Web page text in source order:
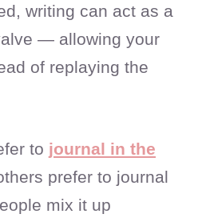
writing can act as a
— allowing your
of replaying the
to journal in the
prefer to journal
mix it up